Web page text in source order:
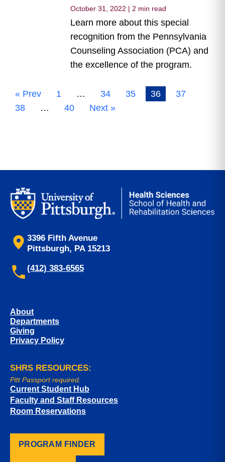
October 31, 2022 | 2 min read
Learn more about this special
recognition from the Pennsylvania
Counseling Association (PCA) and
the excellence of the program.
« Prev 1 … 34 35 36
37
38
… 40 Next »
3396 Fifth Avenue
Pittsburgh, PA 15213
(412) 383-6565
About
Departments
Giving
Privacy Policy
SHRS RESOURCES:
Pitt Passport required.
Current Student Hub
Faculty and Staff Resources
Room Reservations
PROGRAM FINDER